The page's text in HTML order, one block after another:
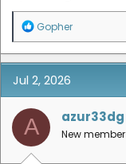
R
a
c
t
i
o
n
s
Gopher
Jul 2, 2026
A azur33dg
New member